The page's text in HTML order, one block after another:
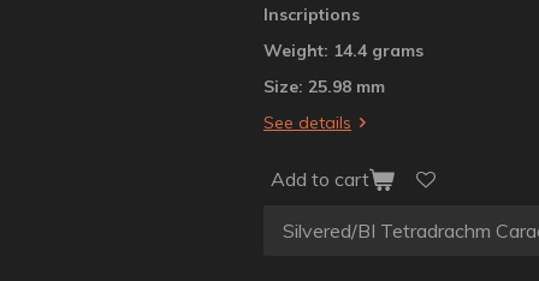
Inscriptions
Weight: 14.4 grams
Size: 25.98 mm
See details
Add to cart